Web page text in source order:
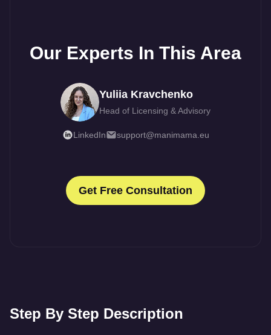
Our Experts In This Area
Yuliia Kravchenko
Head of Licensing & Advisory
LinkedIn support@manimama.eu
Get Free Consultation
Step By Step Description